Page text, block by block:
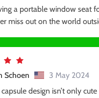
a portable window seat
miss out on the world
Schoen
3 May 2024
design isn’t only